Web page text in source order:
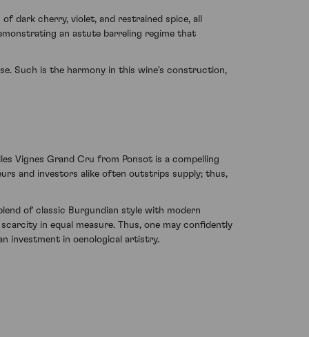
dark cherry, violet, and restrained spice, all
an astute barreling regime that
Such is the harmony in this wine's construction,
Vignes Grand Cru from Ponsot is a compelling
and investors alike often outstrips supply; thus,
of classic Burgundian style with modern
in equal measure. Thus, one may confidently
investment in oenological artistry.